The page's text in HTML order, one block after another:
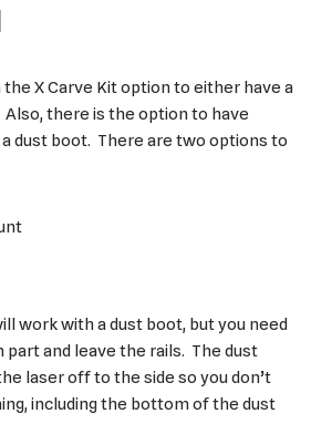
the X Carve Kit option to either have a
there is the option to have
dust boot. There are two options to
work with a dust boot, but you need
and leave the rails. The dust
laser off to the side so you don’t
including the bottom of the dust